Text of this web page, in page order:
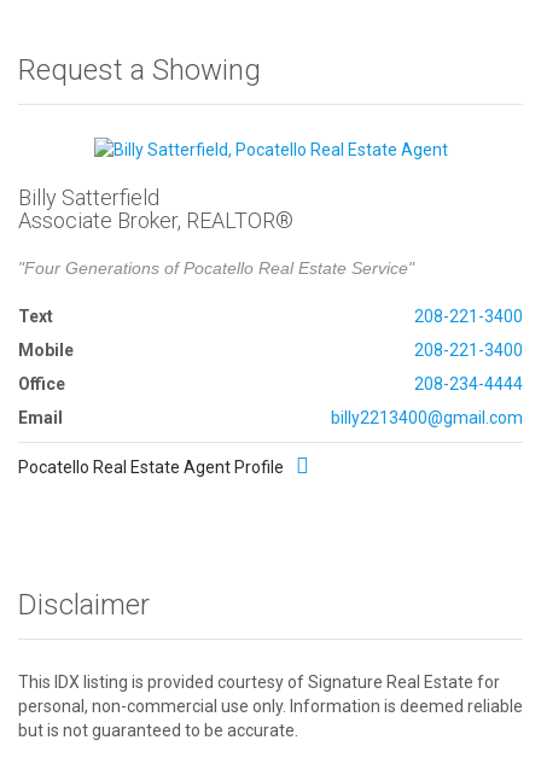
Request a Showing
Billy Satterfield
Associate Broker, REALTOR®
"Four Generations of Pocatello Real Estate Service"
Text
208-221-3400
Mobile
208-221-3400
Office
208-234-4444
Email
billy2213400@gmail.com
Pocatello Real Estate Agent Profile
Disclaimer
This IDX listing is provided courtesy of Signature Real Estate for
personal, non-commercial use only. Information is deemed reliable
but is not guaranteed to be accurate.